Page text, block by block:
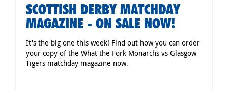
SCOTTISH DERBY MATCHDAY
MAGAZINE - ON SALE NOW!
It's the big one this week! Find out how you can order
your copy of the What the Fork Monarchs vs Glasgow
Tigers matchday magazine now.